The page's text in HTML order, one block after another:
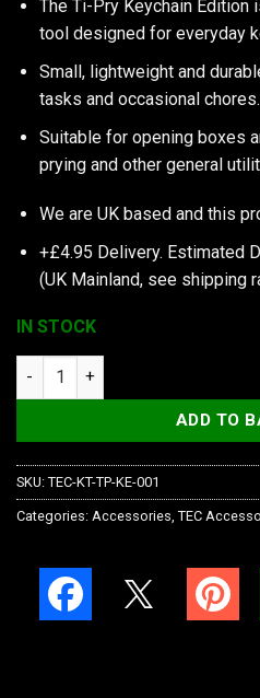
The Ti-Pry Keychain Edition
tool designed for everyday
Small, lightweight and
tasks and occasional chores.
Suitable for opening boxes
prying and other general
We are UK based and this
+£4.95 Delivery. Estimated
(UK Mainland, see shipping
IN STOCK
TEC Accessories Inc Ti-Pry
ADD TO
SKU: TEC-KT-TP-KE-001
Categories: Accessories TEC